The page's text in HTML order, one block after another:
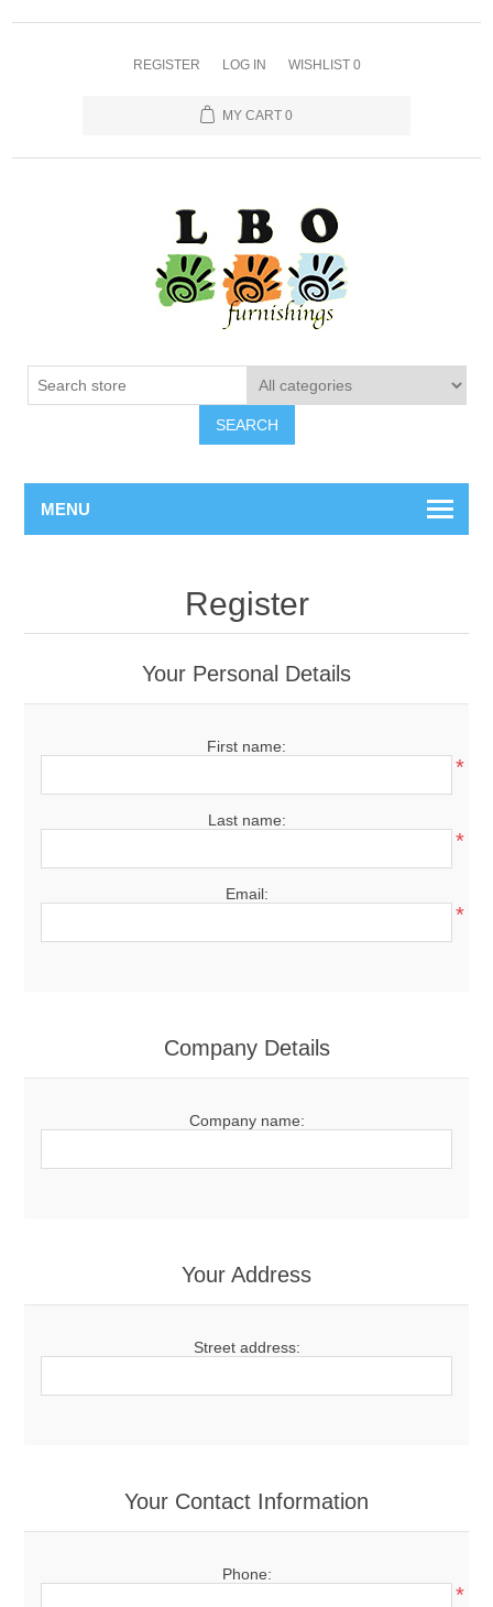
REGISTER LOG IN WISHLIST 0
MY CART 0
SEARCH
MENU
Register
Your Personal Details
First name:
*
Last name:
*
Email:
*
Company Details
Company name:
Your Address
Street address:
Your Contact Information
Phone:
*